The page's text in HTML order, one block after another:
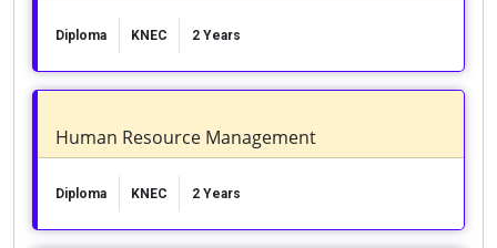
Diploma KNEC 2 Years
Human Resource Management
Diploma KNEC 2 Years